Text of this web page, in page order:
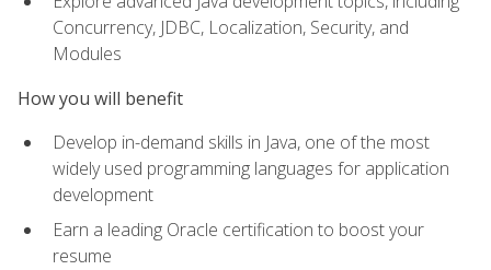
Concurrency, JDBC, Localization, Security, and
Modules
How you will benefit
Develop in-demand skills in Java, one of the most
widely used programming languages for application
development
Earn a leading Oracle certification to boost your
resume